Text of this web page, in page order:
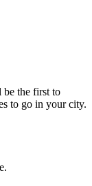
the first to
to go in your city.